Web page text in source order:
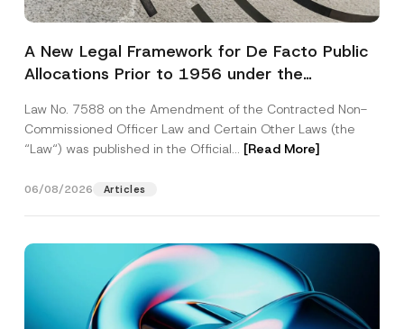
A New Legal Framework for De Facto Public
Allocations Prior to 1956 under the
Law No. 7588 on the Amendment of the Contracted Non-
Commissioned Officer Law and Certain Other Laws (the
“Law“) was published in the Official... [Read More]
06/08/2026 Articles